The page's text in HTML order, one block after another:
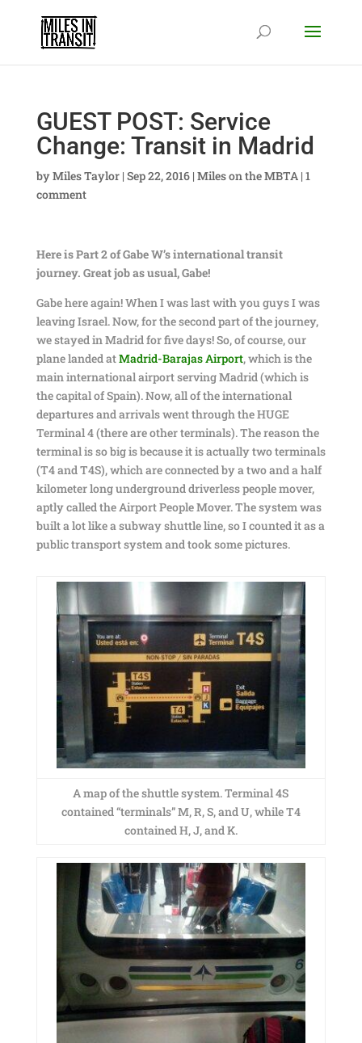
GUEST POST: Service
Change: Transit in Madrid
byMiles Taylor| Sep 22, 2016| Miles on the MBTA| 1
comment
Here is Part 2 of Gabe W’s international transit
journey. Great job as usual, Gabe!
Gabe here again! When I was last with you guys I was
leaving Israel. Now, for the second part of the journey,
we stayed in Madrid for five days! So, of course, our
plane landed atMadrid-Barajas Airport, which is the
main international airport serving Madrid (which is
the capital of Spain). Now, all of the international
departures and arrivals went through the HUGE
Terminal 4 (there are other terminals). The reason the
terminal is so big is because it is actually two terminals
(T4 and T4S), which are connected by a two and a half
kilometer long underground driverless people mover,
aptly called the Airport People Mover. The system was
built a lot like a subway shuttle line, so I counted it as a
public transport system and took some pictures.
A map of the shuttle system. Terminal 4S
contained “terminals” M, R, S, and U, while T4
contained H, J, and K.